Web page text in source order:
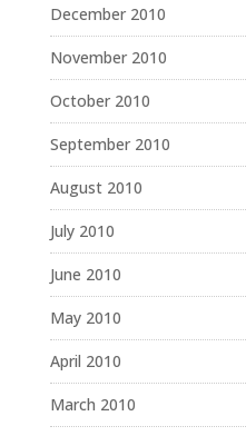
December 2010
November 2010
October 2010
September 2010
August 2010
July 2010
June 2010
May 2010
April 2010
March 2010